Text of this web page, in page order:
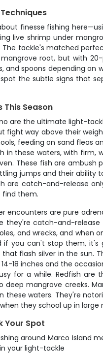
finesse fishing
live shrimp under
tackle's matched
root, but with
and spoons depending on
the subtle signs that
This Season
are the ultimate light-
fight way above their
feeding on sand fleas
in these waters, with firm,
These fish are ambush
jumps and their ability
are catch-and-release
find them.
encounters are pure
they're catch-and-
and wrecks, and
if you can't stop them,
flash silver in the sun.
18 inches and the
for a while. Redfish
deep mangrove creeks.
these waters. They're
they school up in
Your Spot
around Marco Island
your light-tackle